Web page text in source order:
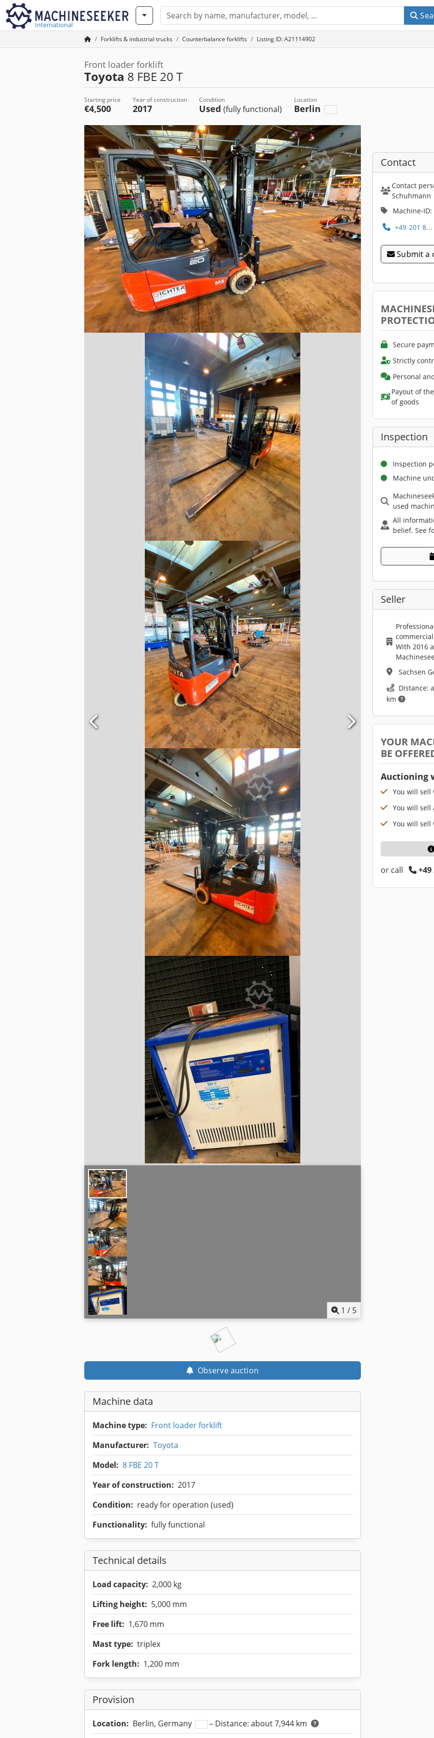
International
Forklifts & industrial trucks Counterbalance forklifts Listing ID: A21114902
Front loader forklift
Toyota 8 FBE 20 T
Starting price
€4,500
Year of construction
2017
Condition
Used (fully functional)
Location
Berlin
1 / 5
Observe auction
Machine data
Machine type: Front loader forklift
Manufacturer: Toyota
Model: 8 FBE 20 T
Year of construction: 2017
Condition: ready for operation (used)
Functionality: fully functional
Technical details
Load capacity: 2,000 kg
Lifting height: 5,000 mm
Free lift: 1,670 mm
Mast type: triplex
Fork length: 1,200 mm
Provision
Location: Berlin, Germany – Distance: about 7,944 km
Contact
Contact
Schuhmann
Machine-ID:
+49 201
Submit a
Secure
Strictly
Personal
Payout of
of goods
Inspection
Inspection
Machine
used
All
belief. See
Seller
With 2016
Sachsen
Distance:
km
YOUR
BE
Auctioning
You will sell
You will sell
You will sell
or call +49